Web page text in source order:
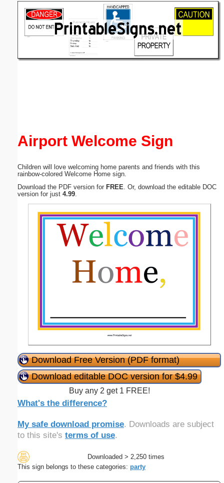
Airport Welcome Sign
Children will love welcoming home parents and friends with this
rainbow-colored Welcome Home sign.
Download the PDF version for FREE . Or, download the editable DOC
version for just 4.99
Download Free Version (PDF format)
Download editable DOC version for $4.99
Buy any 2 get 1 FREE!
What's the difference?
My safe download promise. Downloads are subject
to this site's terms of use.
Downloaded > 2,250 times
This sign belongs to these categories: party
(optional)
Submit Suggestion